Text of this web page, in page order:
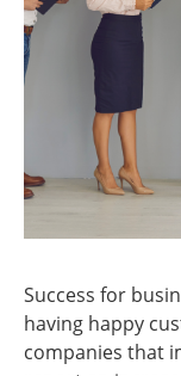
Success for
having happy
companies that